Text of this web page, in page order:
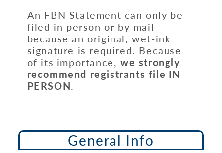
An FBN Statement can only be
filed in person or by mail
because an original, wet-ink
signature is required. Because
of its importance,we strongly
recommend registrants file IN
PERSON.
General Info